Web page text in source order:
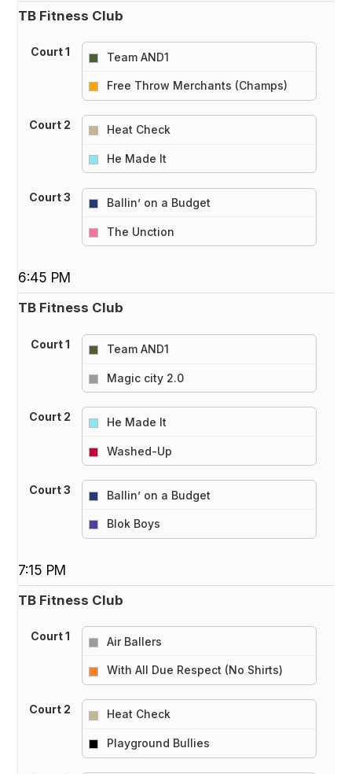
TB Fitness Club
Court 1
Team AND1
Free Throw Merchants (Champs)
Court 2
Heat Check
He Made It
Court 3
Ballin’ on a Budget
The Unction
6:45 PM
TB Fitness Club
Court 1
Team AND1
Magic city 2.0
Court 2
He Made It
Washed-Up
Court 3
Ballin’ on a Budget
Blok Boys
7:15 PM
TB Fitness Club
Court 1
Air Ballers
With All Due Respect (No Shirts)
Court 2
Heat Check
Playground Bullies